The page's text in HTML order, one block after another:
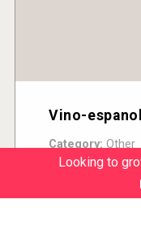
Vino-
Category: Other
Country:United
Looking to